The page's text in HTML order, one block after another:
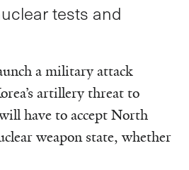
tests and
a military attack
artillery threat to
have to accept North
weapon state, whether